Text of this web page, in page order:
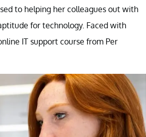
to helping her colleagues out with
for technology. Faced with
IT support course from Per